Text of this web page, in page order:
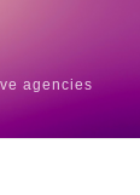
agencies